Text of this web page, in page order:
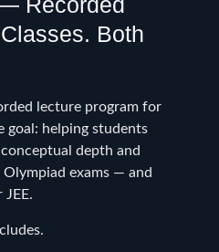
Both
lecture program for
goal: helping students
depth and
exams — and